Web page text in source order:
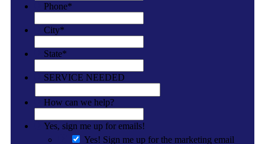
Phone*
City*
State*
SERVICE NEEDED
How can we help?
Yes, sign me up for emails!
Yes! Sign me up for the marketing email